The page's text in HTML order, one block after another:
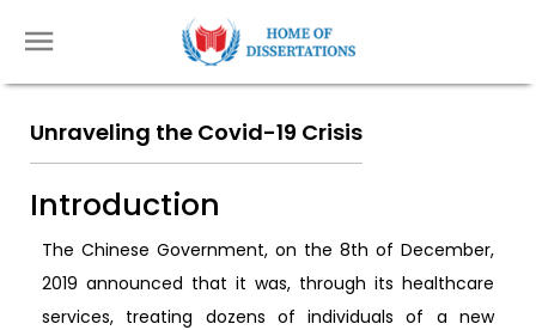
Unraveling the Covid-19 Crisis
Introduction
The Chinese Government, on the 8th of December,
2019 announced that it was, through its healthcare
services, treating dozens of individuals of a new